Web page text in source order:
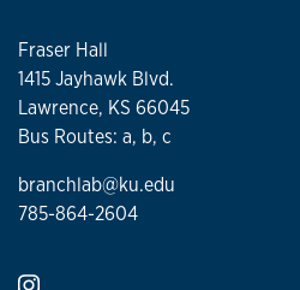
Fraser Hall
1415 Jayhawk Blvd.
Lawrence, KS 66045
Bus Routes: a, b, c
branchlab@ku.edu
785-864-2604